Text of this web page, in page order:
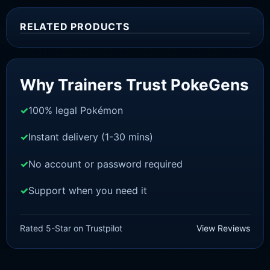
RELATED PRODUCTS
Rated5
£3.00
Original
£2.22
Current
Why Trainers Trust PokeGens
100% legal Pokémon
Instant delivery (1-30 mins)
No account or password required
Support when you need it
Rated 5-Star on Trustpilot View Reviews